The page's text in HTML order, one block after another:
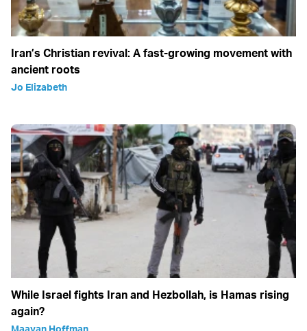
Iran’s Christian revival: A fast-growing movement with
ancient roots
Jo Elizabeth
While Israel fights Iran and Hezbollah, is Hamas rising
again?
Maayan Hoffman